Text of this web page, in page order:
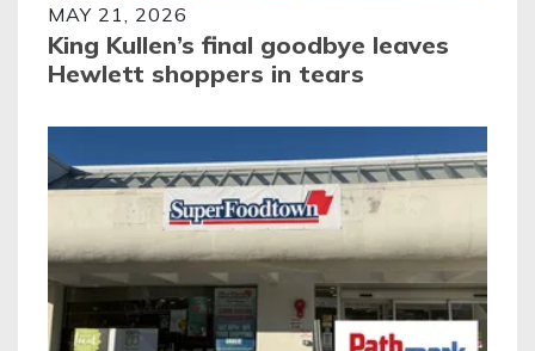
MAY 21, 2026
King Kullen’s final goodbye leaves
Hewlett shoppers in tears